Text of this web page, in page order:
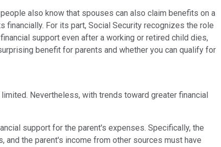
also know that spouses can also claim benefits on a
financially. For its part, Social Security recognizes the role
support even after a working or retired child dies,
benefit for parents and whether you can qualify for
Nevertheless, with trends toward greater financial
support for the parent's expenses. Specifically, the
the parent's income from other sources must have